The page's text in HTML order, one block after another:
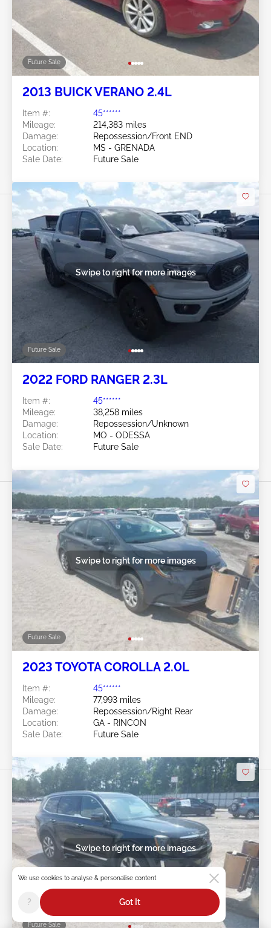
Future Sale
2013 BUICK VERANO 2.4L
Item #:
45******
Mileage:
214,383 miles
Damage:
Repossession/Front END
Location:
MS - GRENADA
Sale Date:
Future Sale
Future Sale
Swipe to right for more images
2022 FORD RANGER 2.3L
Item #:
45******
Mileage:
38,258 miles
Damage:
Repossession/Unknown
Location:
MO - ODESSA
Sale Date:
Future Sale
Future Sale
Swipe to right for more images
2023 TOYOTA COROLLA 2.0L
Item #:
45******
Mileage:
77,993 miles
Damage:
Repossession/Right Rear
Location:
GA - RINCON
Sale Date:
Future Sale
Future Sale
Swipe to right for more images
We use cookies to analyse & personalise content
? Got It